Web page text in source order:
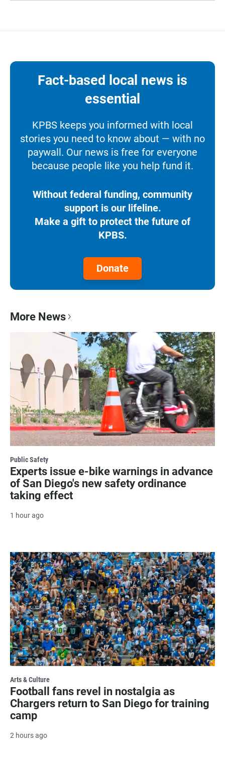
Fact-based local news is
essential
KPBS keeps you informed with local
stories you need to know about — with no
paywall. Our news is free for everyone
because people like you help fund it.
Without federal funding, community
support is our lifeline.
Make a gift to protect the future of
KPBS.
Donate
More News
Public Safety
Experts issue e-bike warnings in advance
of San Diego's new safety ordinance
taking effect
1 hour ago
Arts & Culture
Football fans revel in nostalgia as
Chargers return to San Diego for training
camp
2 hours ago